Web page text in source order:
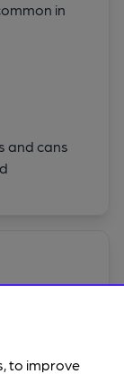
in
and cans
to improve